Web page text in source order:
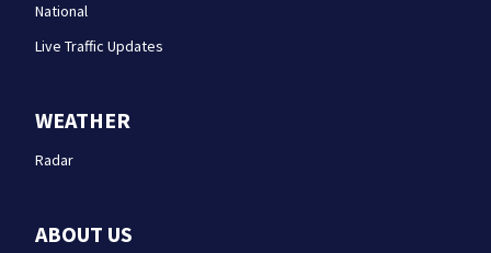
National
Live Traffic Updates
WEATHER
Radar
ABOUT US